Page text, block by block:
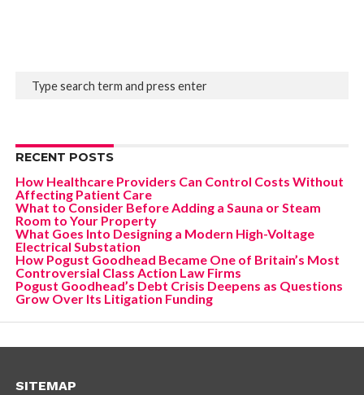
RECENT POSTS
How Healthcare Providers Can Control Costs Without
Affecting Patient Care
What to Consider Before Adding a Sauna or Steam
Room to Your Property
What Goes Into Designing a Modern High-Voltage
Electrical Substation
How Pogust Goodhead Became One of Britain’s Most
Controversial Class Action Law Firms
Pogust Goodhead’s Debt Crisis Deepens as Questions
Grow Over Its Litigation Funding
SITEMAP